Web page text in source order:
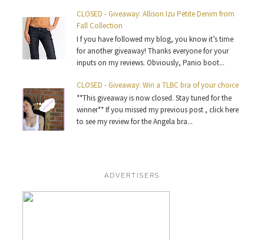
CLOSED - Giveaway: Allison Izu Petite Denim from
Fall Collection
I f you have followed my blog, you know it’s time
for another giveaway! Thanks everyone for your
inputs on my reviews. Obviously, Panio boot...
CLOSED - Giveaway: Win a TLBC bra of your choice
**This giveaway is now closed. Stay tuned for the
winner** If you missed my previous post , click here
to see my review for the Angela bra...
ADVERTISERS